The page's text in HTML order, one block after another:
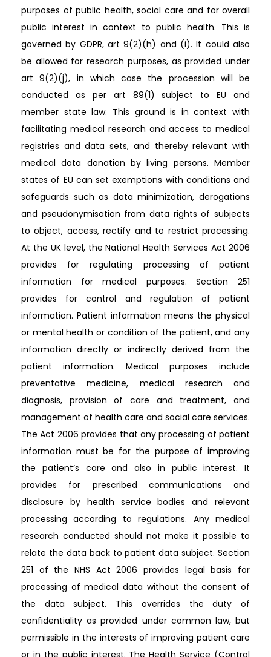
purposes of public health, social care and for overall
public interest in context to public health. This is
governed by GDPR, art 9(2)(h) and (i). It could also
be allowed for research purposes, as provided under
art 9(2)(j), in which case the procession will be
conducted as per art 89(1) subject to EU and
member state law. This ground is in context with
facilitating medical research and access to medical
registries and data sets, and thereby relevant with
medical data donation by living persons. Member
states of EU can set exemptions with conditions and
safeguards such as data minimization, derogations
and pseudonymisation from data rights of subjects
to object, access, rectify and to restrict processing.
At the UK level, the National Health Services Act 2006
provides for regulating processing of patient
information for medical purposes. Section 251
provides for control and regulation of patient
information. Patient information means the physical
or mental health or condition of the patient, and any
information directly or indirectly derived from the
patient information. Medical purposes include
preventative medicine, medical research and
diagnosis, provision of care and treatment, and
management of health care and social care services.
The Act 2006 provides that any processing of patient
information must be for the purpose of improving
the patient’s care and also in public interest. It
provides for prescribed communications and
disclosure by health service bodies and relevant
processing according to regulations. Any medical
research conducted should not make it possible to
relate the data back to patient data subject. Section
251 of the NHS Act 2006 provides legal basis for
processing of medical data without the consent of
the data subject. This overrides the duty of
confidentiality as provided under common law, but
permissible in the interests of improving patient care
or in the public interest. The Health Service (Control